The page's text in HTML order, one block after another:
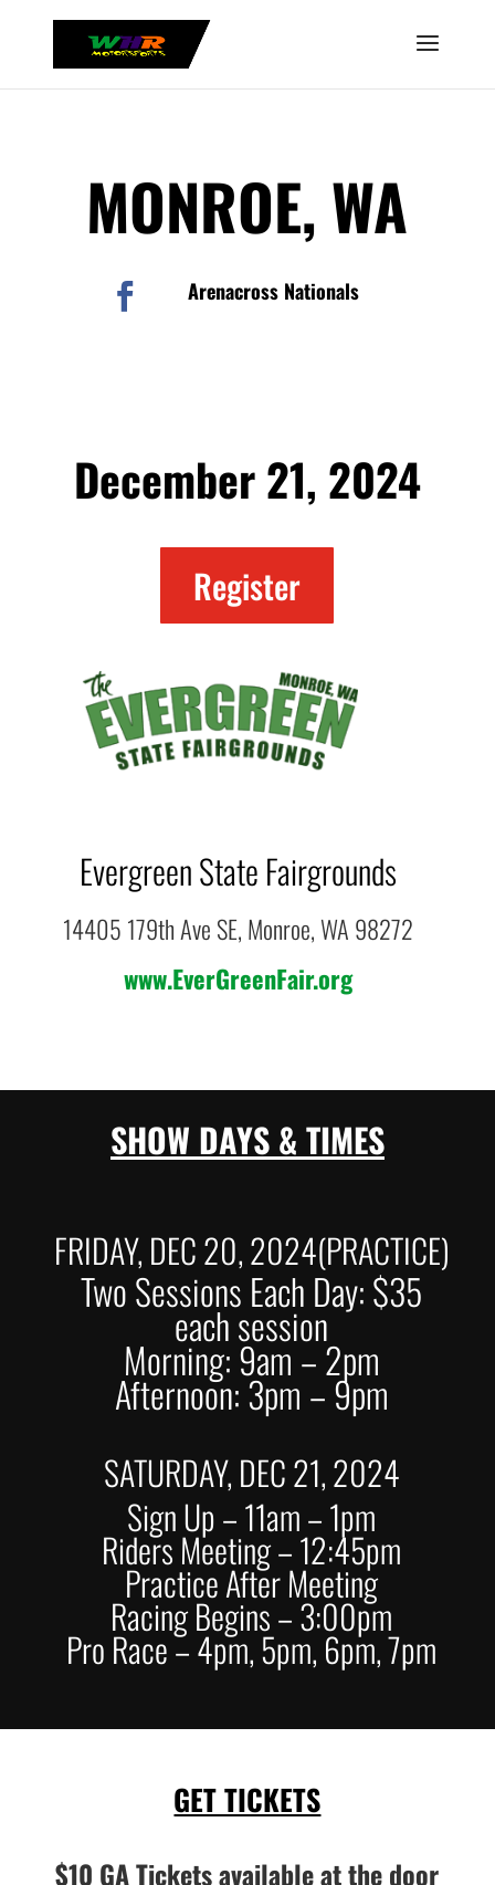
MONROE, WA
 Arenacross Nationals
December 21, 2024
Register
Evergreen State Fairgrounds
14405 179th Ave SE, Monroe, WA 98272
www.EverGreenFair.org
SHOW DAYS & TIMES
FRIDAY, DEC 20, 2024(PRACTICE)
Two Sessions Each Day: $35
each session
Morning: 9am – 2pm
Afternoon: 3pm – 9pm
SATURDAY, DEC 21, 2024
Sign Up – 11am – 1pm
Riders Meeting – 12:45pm
Practice After Meeting
Racing Begins – 3:00pm
Pro Race – 4pm, 5pm, 6pm, 7pm
GET TICKETS
$10 GA Tickets available at the door